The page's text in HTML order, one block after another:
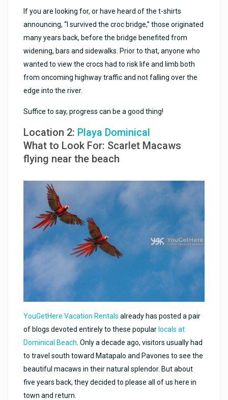
If you are looking for, or have heard of the t-shirts
announcing, “I survived the croc bridge,” those originated
many years back, before the bridge benefited from
widening, bars and sidewalks. Prior to that, anyone who
wanted to view the crocs had to risk life and limb both
from oncoming highway traffic and not falling over the
edge into the river.
Suffice to say, progress can be a good thing!
Location 2: Playa Dominical
What to Look For: Scarlet Macaws
flying near the beach
YouGetHere Vacation Rentalsalready has posted a pair
of blogs devoted entirely to these popularlocals at
Dominical Beach . Only a decade ago, visitors usually had
to travel south toward Matapalo and Pavones to see the
beautiful macaws in their natural splendor. But about
five years back, they decided to please all of us here in
town and return.